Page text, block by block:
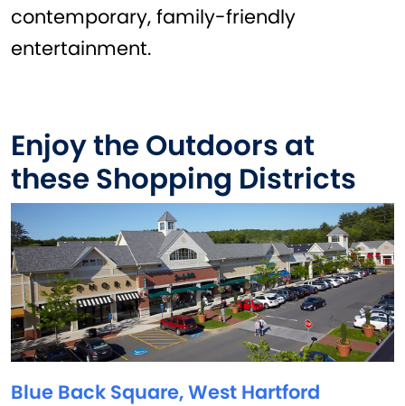
contemporary, family-friendly
entertainment.
Enjoy the Outdoors at
these Shopping Districts
Blue Back Square, West Hartford